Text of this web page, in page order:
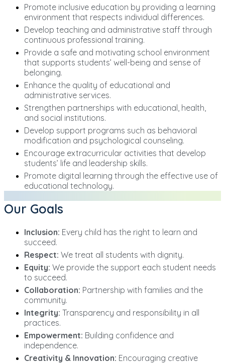
Promote inclusive education by providing a learning
environment that respects individual differences.
Develop teaching and administrative staff through
continuous professional training.
Provide a safe and motivating school environment
that supports students’ well-being and sense of
belonging.
Enhance the quality of educational and
administrative services.
Strengthen partnerships with educational, health,
and social institutions.
Develop support programs such as behavioral
modification and psychological counseling.
Encourage extracurricular activities that develop
students’ life and leadership skills.
Promote digital learning through the effective use of
educational technology.
Our Goals
Inclusion: Every child has the right to learn and
succeed.
Respect: We treat all students with dignity.
Equity: We provide the support each student needs
to succeed.
Collaboration: Partnership with families and the
community.
Integrity: Transparency and responsibility in all
practices.
Empowerment: Building confidence and
independence.
Creativity & Innovation: Encouraging creative